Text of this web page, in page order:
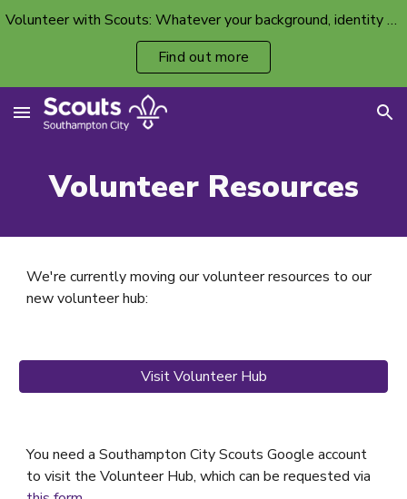
Volunteer with Scouts: Whatever your background, identity or ability, there’s a volunteer spot with your name on it.
Find out more
VolunteerResources
We're currently moving our volunteer resources to our
new volunteer hub:
Visit Volunteer Hub
You need a Southampton City Scouts Google account
to visit the Volunteer Hub, which can be requested via